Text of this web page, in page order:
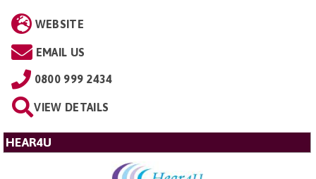
WEBSITE
EMAIL US
0800 999 2434
VIEW DETAILS
HEAR4U